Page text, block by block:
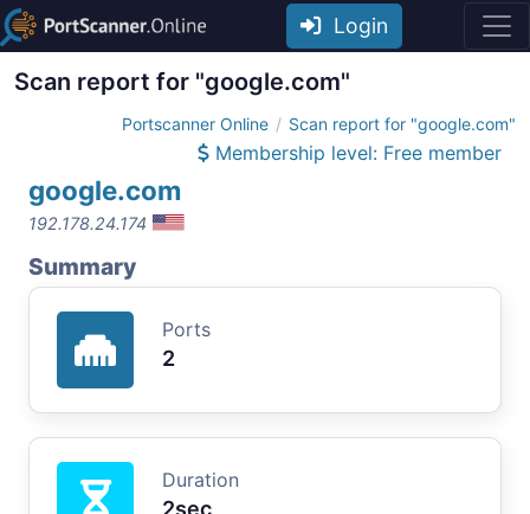
Login
Scan report for "google.com"
Portscanner Online Scan report for "google.com"
Membership level: Free member
google.com
192.178.24.174
Summary
Ports
2
Duration
2sec